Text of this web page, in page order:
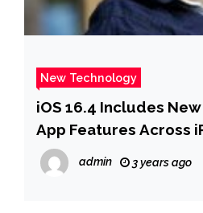
New Technology
iOS 16.4 Includes
App Features Across
CarPlay
admin 3 years ago